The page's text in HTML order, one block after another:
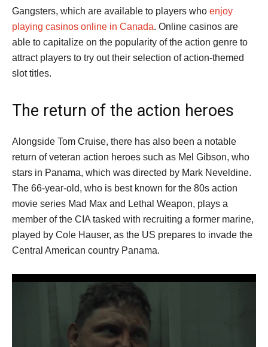
Gangsters, which are available to players who enjoy
playing casinos online in Canada. Online casinos are
able to capitalize on the popularity of the action genre to
attract players to try out their selection of action-themed
slot titles.
The return of the action heroes
Alongside Tom Cruise, there has also been a notable
return of veteran action heroes such as Mel Gibson, who
stars in Panama, which was directed by Mark Neveldine.
The 66-year-old, who is best known for the 80s action
movie series Mad Max and Lethal Weapon, plays a
member of the CIA tasked with recruiting a former marine,
played by Cole Hauser, as the US prepares to invade the
Central American country Panama.